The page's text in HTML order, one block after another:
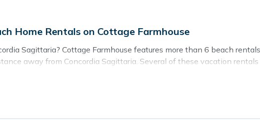
Home Rentals on Cottage Farmhouse
Sagittaria? Cottage Farmhouse features more than 6 beach
away from Concordia Sagittaria. Several of these vacation